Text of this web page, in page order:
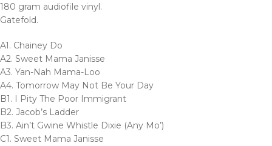
180 gram audiofile vinyl.
Gatefold.
A1. Chainey Do
A2. Sweet Mama Janisse
A3. Yan-Nah Mama-Loo
A4. Tomorrow May Not Be Your Day
B1. I Pity The Poor Immigrant
B2. Jacob’s Ladder
B3. Ain’t Gwine Whistle Dixie (Any Mo’)
C1. Sweet Mama Janisse